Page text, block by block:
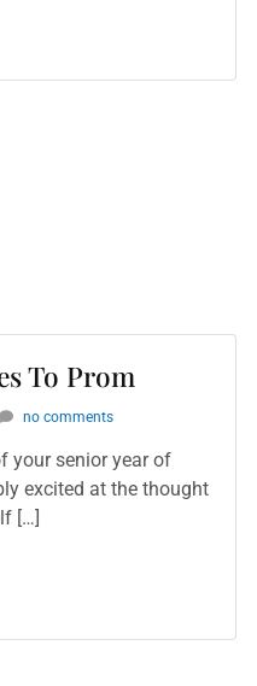
To Prom
no comments
your senior year of
excited at the thought
[…]